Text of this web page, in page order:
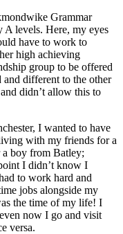
Grammar
levels. Here, my eyes
have to work to
high achieving
group to be offered
and different to the other
didn’t allow this to
I wanted to have
with my friends for a
boy from Batley;
I didn’t know I
to work hard and
jobs alongside my
the time of my life! I
now I go and visit
versa.